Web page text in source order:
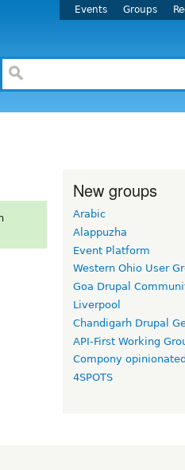
Events Groups
New groups
Arabic
Alappuzha
Event Platform
Western Ohio User
Goa Drupal
Liverpool
Chandigarh Drupal
API-First Working
Compony
4SPOTS